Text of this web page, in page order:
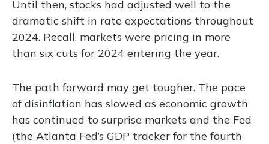
Until then, stocks had adjusted well to the
dramatic shift in rate expectations throughout
2024. Recall, markets were pricing in more
than six cuts for 2024 entering the year.
The path forward may get tougher. The pace
of disinflation has slowed as economic growth
has continued to surprise markets and the Fed
(the Atlanta Fed’s GDP tracker for the fourth